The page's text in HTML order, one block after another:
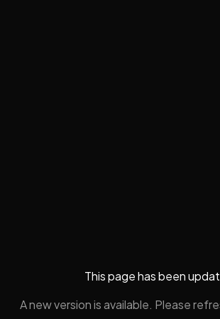
This page has been
A new version is available. Please